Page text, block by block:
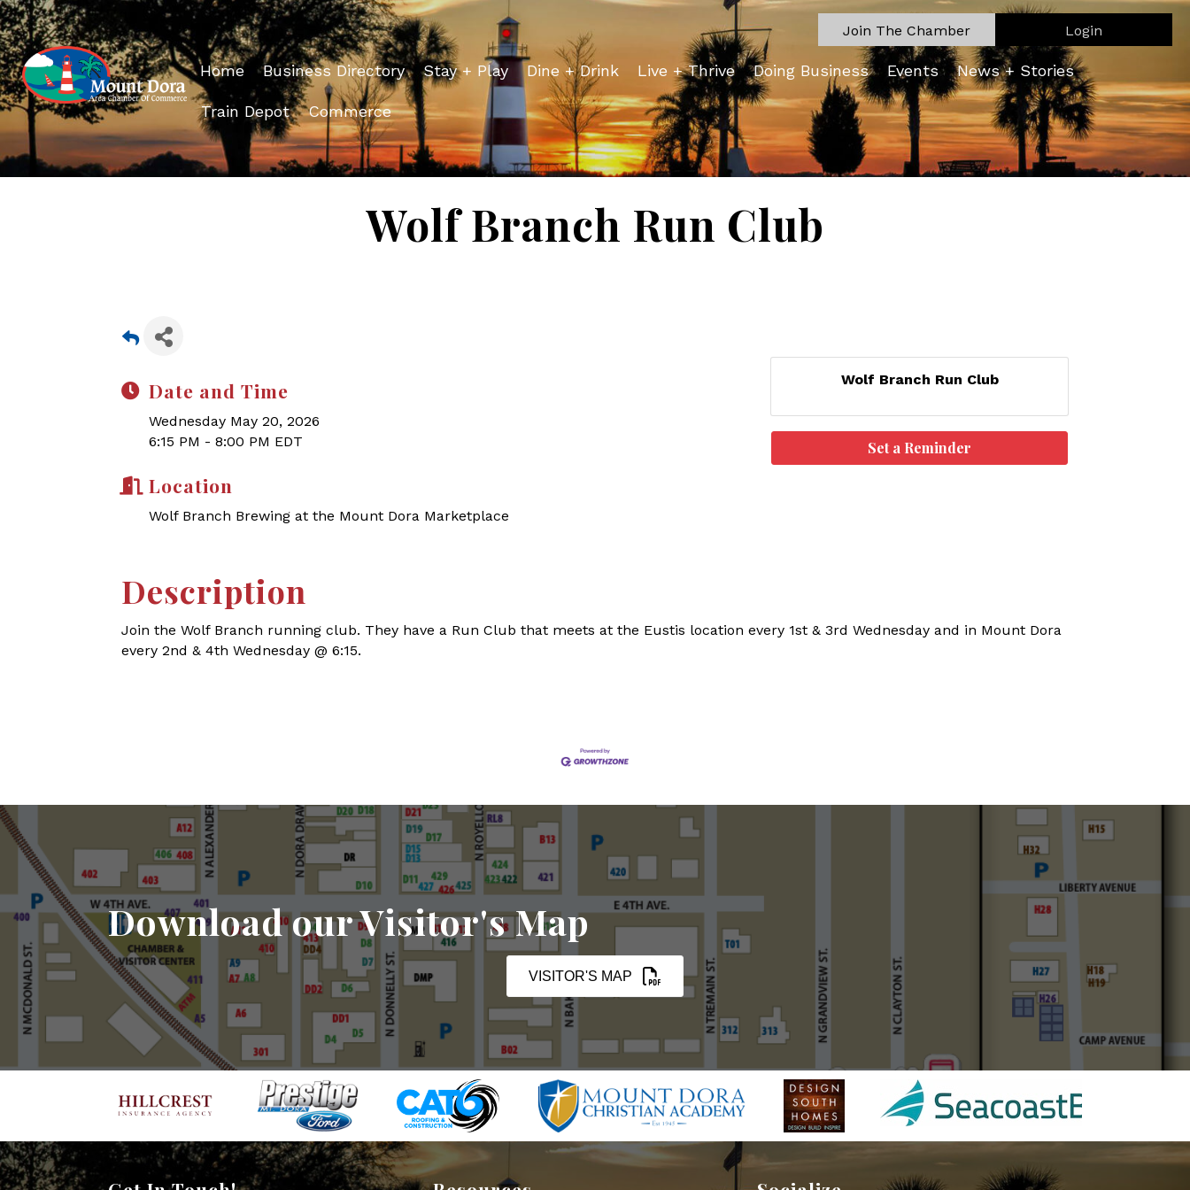
Join The Chamber Login
Home Business Directory Stay + Play Dine + Drink Live + Thrive Doing Business Events News + Stories
Train Depot Commerce
Wolf Branch Run Club
Date and Time
Wednesday May 20, 2026
6:15 PM - 8:00 PM EDT
Location
Wolf Branch Brewing at the Mount Dora Marketplace
Wolf Branch Run Club
Set a Reminder
Description
Join the Wolf Branch running club. They have a Run Club that meets at the Eustis location every 1st & 3rd Wednesday and in Mount Dora
every 2nd & 4th Wednesday @ 6:15.
Download our Visitor's Map
VISITOR'S MAP